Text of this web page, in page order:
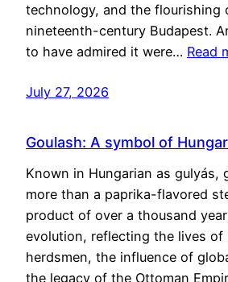
technology, and the flourishing
nineteenth-century Budapest.
to have admired it were… Read
July 27, 2026
Goulash: A symbol of
Known in Hungarian as gulyás,
more than a paprika-flavored
product of over a thousand
evolution, reflecting the lives of
herdsmen, the influence of
the legacy of the Ottoman